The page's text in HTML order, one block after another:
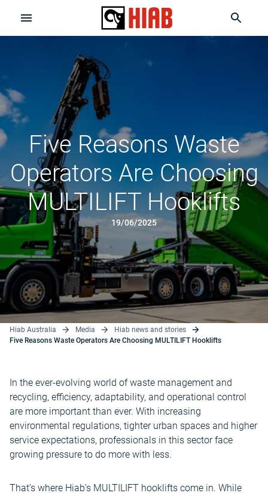
Five Reasons Waste
Operators Are Choosing
MULTILIFT Hooklifts
19/06/2025
Hiab Australia Media
Hiab news and stories
Five Reasons Waste Operators Are Choosing MULTILIFT Hooklifts
In the ever-evolving world of waste management and
recycling, efficiency, adaptability, and operational control
are more important than ever. With increasing
environmental regulations, tighter urban spaces and higher
service expectations, professionals in this sector face
growing pressure to do more with less.
That’s where Hiab’s MULTILIFT hooklifts come in. While